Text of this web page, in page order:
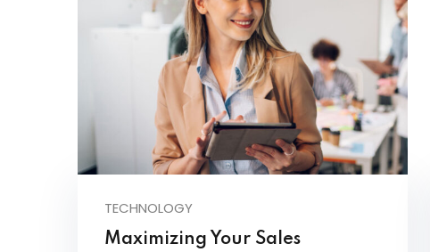
TECHNOLOGY
Maximizing Your Sales